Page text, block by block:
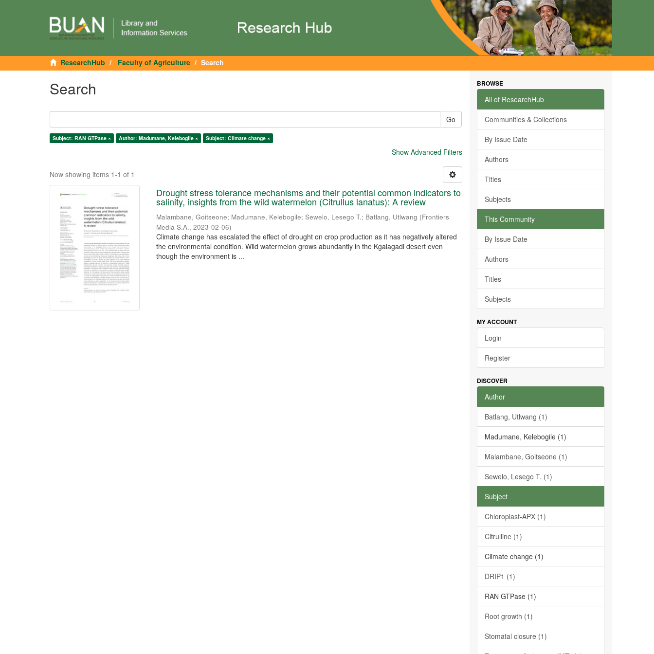
ResearchHub Faculty of Agriculture Search
Search
Go
Subject: RAN GTPase × Author: Madumane, Kelebogile × Subject: Climate change ×
Show Advanced Filters
Now showing items 1-1 of 1
Drought stress tolerance mechanisms and their potential common indicators to
salinity, insights from the wild watermelon (Citrullus lanatus): A review
Malambane, Goitseone; Madumane, Kelebogile;Sewelo, Lesego T.; Batlang, Utlwang (Frontiers
Media S.A.,2023-02-06)
Climate change has escalated the effect of drought on crop production as it has negatively altered
the environmental condition. Wild watermelon grows abundantly in the Kgalagadi desert even
though the environment is ...
BROWSE
All of ResearchHub
Communities & Collections
By Issue Date
Authors
Titles
Subjects
This Community
By Issue Date
Authors
Titles
Subjects
MY ACCOUNT
Login
Register
DISCOVER
Author
Batlang, Utlwang (1)
Madumane, Kelebogile (1)
Malambane, Goitseone (1)
Sewelo, Lesego T. (1)
Subject
Chloroplast-APX (1)
Citrulline (1)
Climate change (1)
DRIP1 (1)
RAN GTPase (1)
Root growth (1)
Stomatal closure (1)